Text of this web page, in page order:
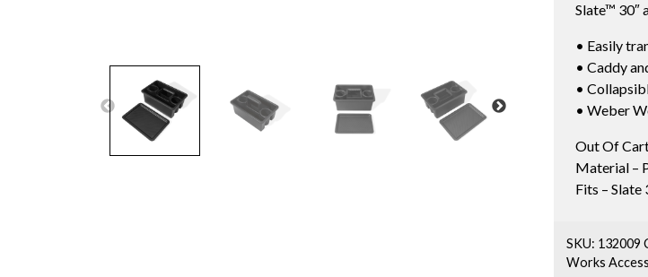
Slate™ 30″
• Easily
• Caddy
•
• Weber
Out Of
Material –
Fits – Slate
SKU: 132009
Works